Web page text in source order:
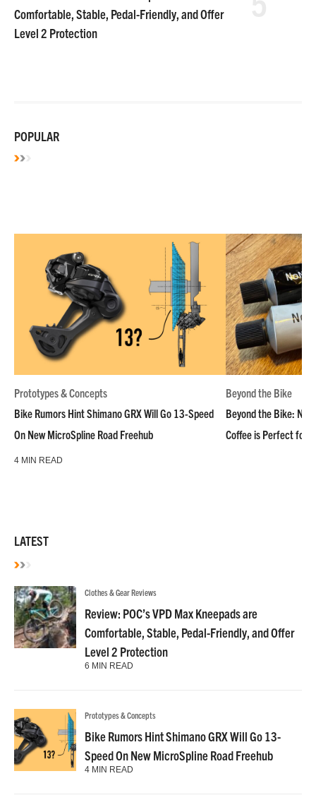
Comfortable, Stable, Pedal-Friendly, and Offer
Level 2 Protection
POPULAR
Prototypes & Concepts
Bike Rumors Hint Shimano GRX Will Go 13-Speed
On New MicroSpline Road Freehub
4 MIN READ
Beyond the Bike
Beyond the Bike:
Coffee is Perfect for
LATEST
Clothes & Gear Reviews
Review: POC’s VPD Max Kneepads are
Comfortable, Stable, Pedal-Friendly, and Offer
Level 2 Protection
6 MIN READ
Prototypes & Concepts
Bike Rumors Hint Shimano GRX Will Go 13-
Speed On New MicroSpline Road Freehub
4 MIN READ